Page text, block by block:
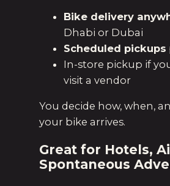
Bike delivery
Dhabi or Dubai
Scheduled pickups
In-store pickup if
visit a vendor
You decide how, when,
your bike arrives.
Great for Hotels,
Spontaneous